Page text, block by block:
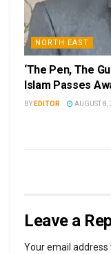
NORTH EAST
‘The Pen, The
Islam Passes
BY EDITOR AUGUST 8,
Leave a
Your email address